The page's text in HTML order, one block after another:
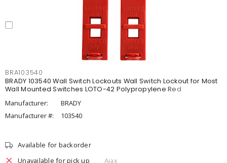
BRA103540
BRADY 103540 Wall Switch Lockouts Wall Switch Lockout for Most
Wall Mounted Switches LOTO-42 Polypropylene Red
Manufacturer:
BRADY
Manufacturer #:
103540
Available for backorder
Unavailable for pick up
Ajax